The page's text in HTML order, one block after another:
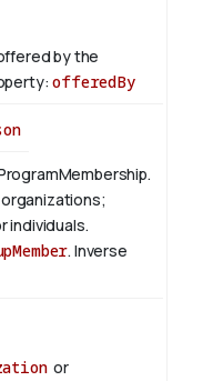
by the
offeredBy
individuals.
. Inverse
or